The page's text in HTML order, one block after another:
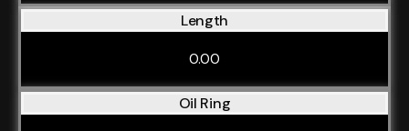
Length
0.00
Oil Ring